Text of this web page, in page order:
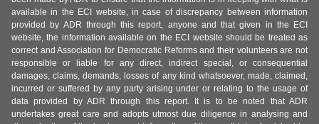
available in the ECI website, in case of discrepancy between information
provided by ADR through this report, anyone and that given in the ECI
website, the information available on the ECI website should be treated as
correct and Association for Democratic Reforms and their volunteers are not
responsible or liable for any direct, indirect special, or consequential
damages, claims, demands, losses of any kind whatsoever, made, claimed,
incurred or suffered by any party arising under or relating to the usage of
data provided by ADR through this report. It is to be noted that ADR
undertakes great care and adopts utmost due diligence in analysing and